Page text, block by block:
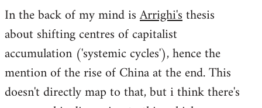
to
Welcome
libcom.org
In the back of my mind isArrighi'sthesis
about shifting centres of capitalist
accumulation ('systemic cycles'), hence the
mention of the rise of China at the end. This
doesn't directly map to that, but i think there's